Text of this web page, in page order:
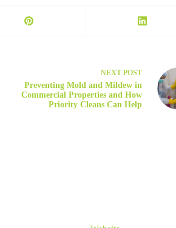
NEXT POST
Preventing Mold and Mildew in
Commercial Properties and How
Priority Cleans Can Help